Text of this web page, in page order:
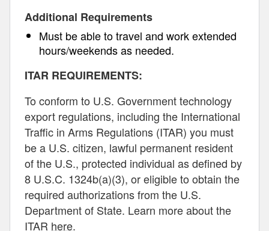
Additional Requirements
Must be able to travel and work extended
hours/weekends as needed.
ITAR REQUIREMENTS:
To conform to U.S. Government technology
export regulations, including the International
Traffic in Arms Regulations (ITAR) you must
be a U.S. citizen, lawful permanent resident
of the U.S., protected individual as defined by
8 U.S.C. 1324b(a)(3), or eligible to obtain the
required authorizations from the U.S.
Department of State. Learn more about the
ITAR here.